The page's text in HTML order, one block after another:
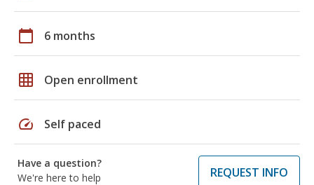
calendar_today 6 months
grid_on Open enrollment
speed Self paced
Have a question?
We're here to help
REQUEST INFO